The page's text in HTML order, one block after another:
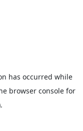
has occurred while
browser consolefor